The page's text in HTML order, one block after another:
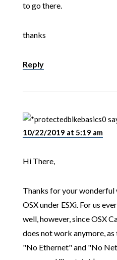
to go there.
thanks
Reply
bikebasics0
10/22/2019 at 5:19 am
Hi There,
Thanks for your
OSX under ESXi. For us
well, however, since OSX
does not work anymore,
"No Ethernet" and "No